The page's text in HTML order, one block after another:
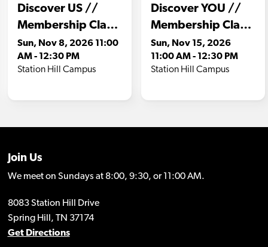
Join Us
We meet on Sundays at 8:00, 9:30, or 11:00 AM.
8083 Station Hill Drive
Spring Hill, TN 37174
Get Directions